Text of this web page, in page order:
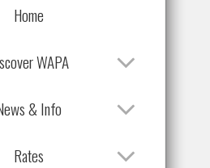
Home
WAPA
& Info
Rates